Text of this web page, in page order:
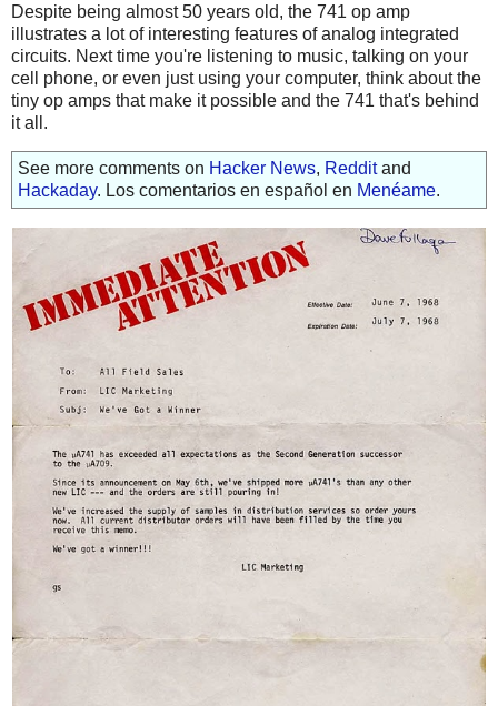
Despite being almost 50 years old, the 741 op amp
illustrates a lot of interesting features of analog integrated
circuits. Next time you're listening to music, talking on your
cell phone, or even just using your computer, think about the
tiny op amps that make it possible and the 741 that's behind
it all.
See more comments on Hacker News, Redditand
Hackaday. Los comentarios en español en Menéame.